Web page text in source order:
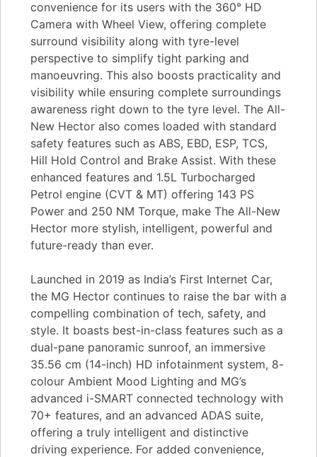
convenience for its users with the 360° HD
Camera with Wheel View, offering complete
surround visibility along with tyre-level
perspective to simplify tight parking and
manoeuvring. This also boosts practicality and
visibility while ensuring complete surroundings
awareness right down to the tyre level. The All-
New Hector also comes loaded with standard
safety features such as ABS, EBD, ESP, TCS,
Hill Hold Control and Brake Assist. With these
enhanced features and 1.5L Turbocharged
Petrol engine (CVT & MT) offering 143 PS
Power and 250 NM Torque, make The All-New
Hector more stylish, intelligent, powerful and
future-ready than ever.
Launched in 2019 as India’s First Internet Car,
the MG Hector continues to raise the bar with a
compelling combination of tech, safety, and
style. It boasts best-in-class features such as a
dual-pane panoramic sunroof, an immersive
35.56 cm (14-inch) HD infotainment system, 8-
colour Ambient Mood Lighting and MG’s
advanced i-SMART connected technology with
70+ features, and an advanced ADAS suite,
offering a truly intelligent and distinctive
driving experience. For added convenience,